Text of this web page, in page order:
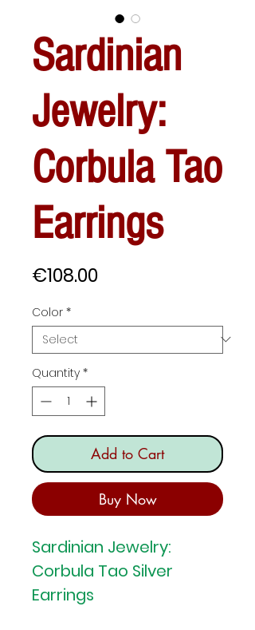
Sardinian
Jewelry:
Corbula Tao
Earrings
€108.00Price
Color *
Quantity *
Add to Cart
Buy Now
Sardinian Jewelry:
Corbula Tao Silver
Earrings